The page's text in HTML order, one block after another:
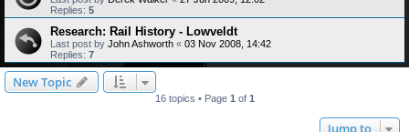
Replies: 5
Research: Rail History - Lowveldt
Last post by John Ashworth « 03 Nov 2008, 14:42
Replies: 7
New Topic
16 topics • Page 1 of 1
Jump to